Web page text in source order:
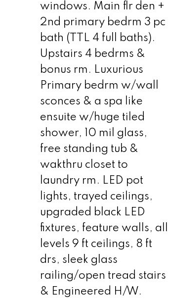
windows. Main flr den +
2nd primary bedrm 3 pc
bath (TTL 4 full baths).
Upstairs 4 bedrms &
bonus rm. Luxurious
Primary bedrm w/wall
sconces & a spa like
ensuite w/huge tiled
shower, 10 mil glass,
free standing tub &
wakthru closet to
laundry rm. LED pot
lights, trayed ceilings,
upgraded black LED
fixtures, feature walls, all
levels 9 ft ceilings, 8 ft
drs, sleek glass
railing/open tread stairs
& Engineered H/W.